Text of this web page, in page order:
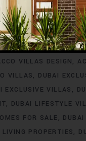
MARKET DUBAI
PROJECTS FOR
ACCO VILLA
VILLAS DESIGN
VILLAS DUBAI
EXCLUSIVE VILLAS
DUBAI LIFESTYLE
FOR SALE
PROPERTIES